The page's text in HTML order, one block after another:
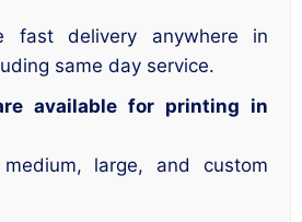
fast delivery anywhere in
same day service.
available for printing in
large, and custom